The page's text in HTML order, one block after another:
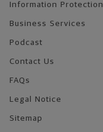
Information Protection
Business Services
Podcast
Contact Us
FAQs
Legal Notice
Sitemap